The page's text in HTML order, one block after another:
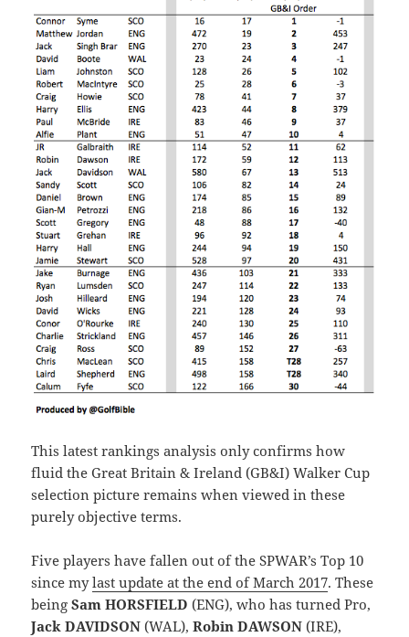
This latest rankings analysis only confirms how
fluid the Great Britain & Ireland (GB&I) Walker Cup
selection picture remains when viewed in these
purely objective terms.
Five players have fallen out of the SPWAR’s Top 10
since mylast update at the end of March 2017. These
beingSam HORSFIELD (ENG), who has turned Pro,
Jack DAVIDSON (WAL),Robin DAWSON (IRE),